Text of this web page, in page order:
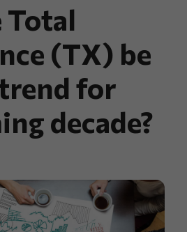
(TX) be
for
decade?